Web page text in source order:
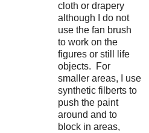
cloth or drapery
although I do not
use the fan brush
to work on the
figures or still life
objects. For
smaller areas, I use
synthetic filberts to
push the paint
around and to
block in areas,